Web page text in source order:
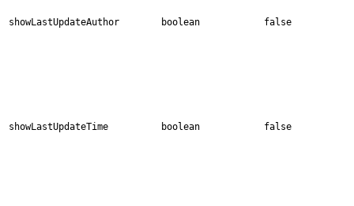
showLastUpdateAuthor boolean false
showLastUpdateTime boolean false